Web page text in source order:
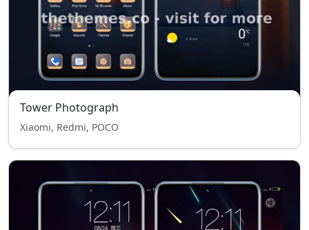
Tower Photograph
Xiaomi, Redmi, POCO